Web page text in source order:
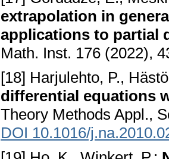
extrapolation in
applications to partial
Math. Inst. 176 (2022),
[18] Harjulehto, P.,
differential equations
Theory Methods Appl.,
DOI 10.1016/